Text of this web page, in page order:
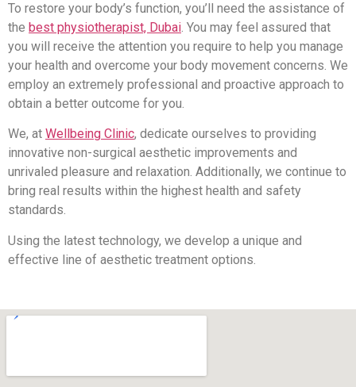
To restore your body’s function, you’ll need the assistance of
the best physiotherapist, Dubai. You may feel assured that
you will receive the attention you require to help you manage
your health and overcome your body movement concerns. We
employ an extremely professional and proactive approach to
obtain a better outcome for you.
We, at Wellbeing Clinic, dedicate ourselves to providing
innovative non-surgical aesthetic improvements and
unrivaled pleasure and relaxation. Additionally, we continue to
bring real results within the highest health and safety
standards.
Using the latest technology, we develop a unique and
effective line of aesthetic treatment options.